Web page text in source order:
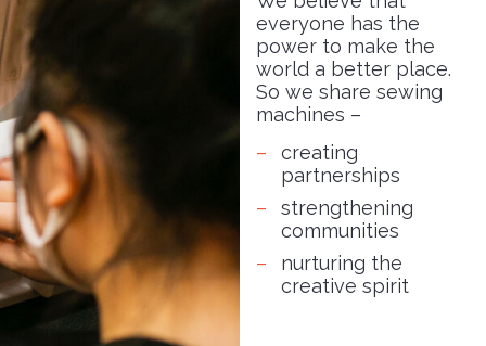
everyone has the
power to make the
world a better place.
So we share sewing
machines –
creating
partnerships
strengthening
communities
nurturing the
creative spirit